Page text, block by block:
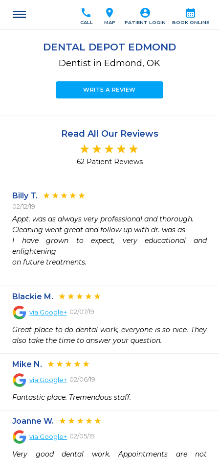
calendar_month
BOOK ONLINE
account_circle
PATIENT LOGIN
location_on
MAP
call
CALL
DENTAL DEPOT EDMOND
Dentist in Edmond, OK
WRITE A REVIEW
Read All Our Reviews
62 Patient Reviews
Billy T.
02/12/19
Appt. was as always very professional and thorough.
Cleaning went great and follow up with dr. was as
I have grown to expect, very educational and
enlightening
on future treatments.
Blackie M.
via Google+ 02/07/19
Great place to do dental work, everyone is so nice. They
also take the time to answer your question.
Mike N.
via Google+ 02/06/19
Fantastic place. Tremendous staff.
Joanne W.
via Google+ 02/05/19
Very good dental work. Appointments are not